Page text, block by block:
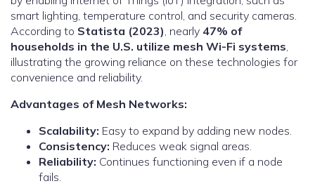
smart lighting, temperature control, and security cameras.
According to Statista (2023), nearly 47% of
households in the U.S. utilize mesh Wi-Fi systems,
illustrating the growing reliance on these technologies for
convenience and reliability.
Advantages of Mesh Networks:
Scalability: Easy to expand by adding new nodes.
Consistency: Reduces weak signal areas.
Reliability: Continues functioning even if a node
fails.